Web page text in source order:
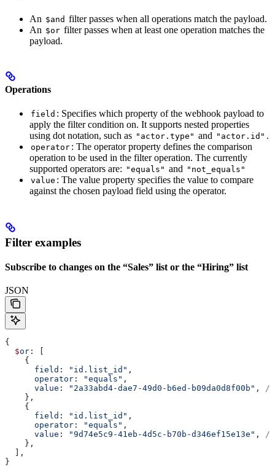
An $and filter passes when all operations match the payload.
An $or filter passes when at least one operation matches the
payload.
Operations
field : Specifies which property of the webhook payload to
apply the filter condition on. It supports nested properties
using dot notation, such as "actor.type" and "actor.id" .
operator : The operator property defines the comparison
operation to be used in the filter operation. The currently
supported operators are: "equals" and "not_equals"
value : The value property specifies the value to compare
against the chosen payload field using the operator.
Filter examples
Subscribe to changes on the “Sales” list or the “Hiring” list
JSON
{
  $
or : [
    {
      field
: "id.list_id" ,
      operator
: "equals" ,
      value
: "2a33abd4-dae7-49d0-b6ed-b09da0d8f00b" ,
//
    },
    {
      field
: "id.list_id" ,
      operator
: "equals" ,
      value
: "9d74e5c9-41eb-4d5c-b70b-d346ef15e13e" ,
//
    },
  ],
}